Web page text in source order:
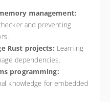
management:
and preventing
Rust projects: Learning
dependencies.
programming:
knowledge for embedded